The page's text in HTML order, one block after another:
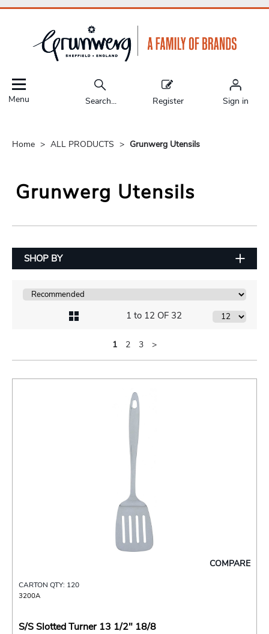
Menu Search... Register Sign in
Home ALL PRODUCTS Grunwerg Utensils
Grunwerg Utensils
SHOP BY
1 to 12 OF 32
1 2 3 >
COMPARE
CARTON QTY: 120
3200A
S/S Slotted Turner 13 1/2" 18/8